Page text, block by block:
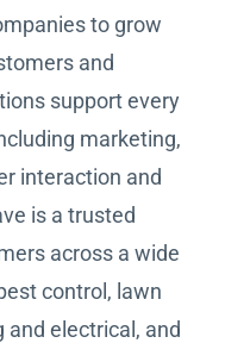
to grow
and
support every
marketing,
interaction and
is a trusted
across a wide
control, lawn
and electrical, and